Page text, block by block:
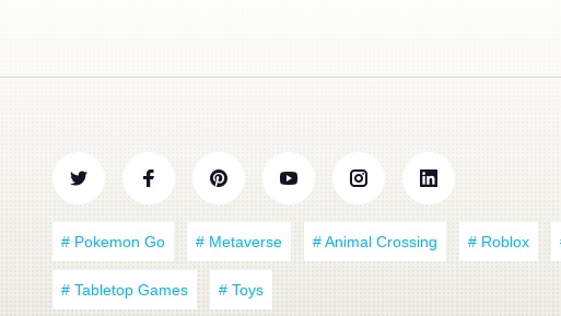
# Pokemon Go # Metaverse # Animal Crossing # Roblox
# Tabletop Games # Toys